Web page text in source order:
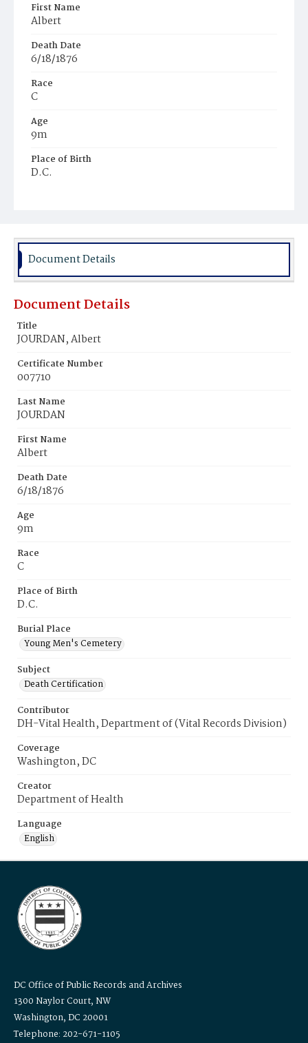
First Name
Albert
Death Date
6/18/1876
Race
C
Age
9m
Place of Birth
D.C.
Document Details
Document Details
Title
JOURDAN, Albert
Certificate Number
007710
Last Name
JOURDAN
First Name
Albert
Death Date
6/18/1876
Age
9m
Race
C
Place of Birth
D.C.
Burial Place
Young Men's Cemetery
Subject
Death Certification
Contributor
DH-Vital Health, Department of (Vital Records Division)
Coverage
Washington, DC
Creator
Department of Health
Language
English
DC Office of Public Records and Archives
1300 Naylor Court, NW
Washington, DC 20001
Telephone: 202-671-1105